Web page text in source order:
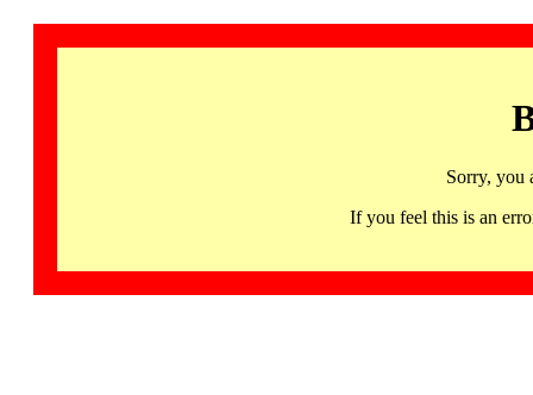
Sorry, you
If you feel this is an